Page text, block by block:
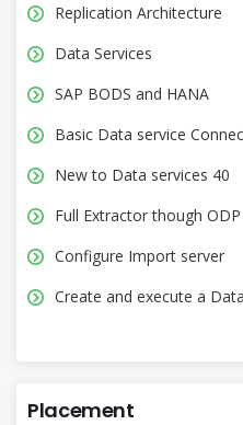
Replication Architecture
Data Services
SAP BODS and HANA
Basic Data service
New to Data services 40
Full Extractor though ODP
Configure Import server
Create and execute a
Placement